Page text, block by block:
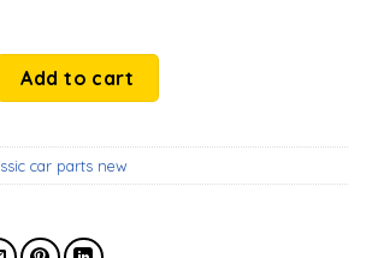
1600 2000 year 1967 to 1970
Add to cart
car parts new